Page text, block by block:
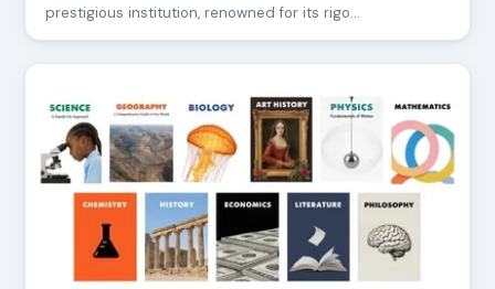
prestigious institution, renowned for its rigo…